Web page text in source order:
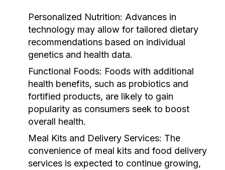
Personalized Nutrition: Advances in
technology may allow for tailored dietary
recommendations based on individual
genetics and health data.
Functional Foods: Foods with additional
health benefits, such as probiotics and
fortified products, are likely to gain
popularity as consumers seek to boost
overall health.
Meal Kits and Delivery Services: The
convenience of meal kits and food delivery
services is expected to continue growing,